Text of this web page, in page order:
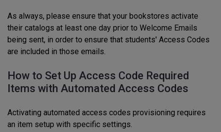
As always, please ensure that your bookstores activate
their catalogs at least one day prior to Welcome Emails
being sent, in order to ensure that students' Access Codes
are included in those emails.
How to Set Up Access Code Required
Items with Automated Access Codes
Activating automated access codes provisioning requires
an item setup with specific settings.